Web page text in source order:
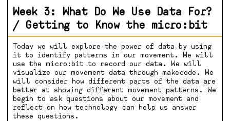
Week 3: What Do We Use Data For?
/ Getting to Know the micro:bit
Today we will explore the power of data by using
it to identify patterns in our movement. We will
use the micro:bit to record our data. We will
visualize our movement data through makecode. We
will consider how different parts of the data are
better at showing different movement patterns. We
begin to ask questions about our movement and
reflect on how technology can help us answer
these questions.